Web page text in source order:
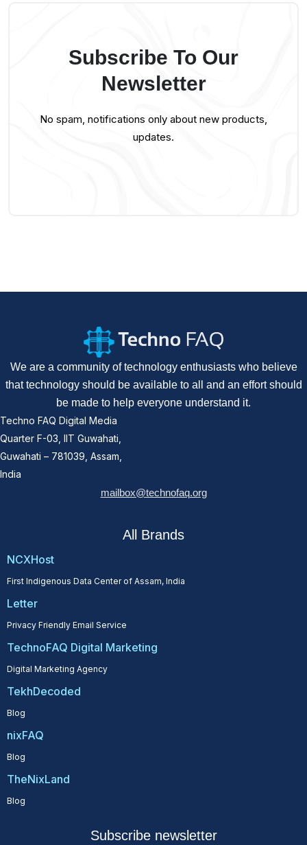
Subscribe To Our
Newsletter
No spam, notifications only about new products,
updates.
We are a community of technology enthusiasts who believe
that technology should be available to all and an effort should
be made to help everyone understand it.
Techno FAQ Digital Media
Quarter F-03, IIT Guwahati,
Guwahati – 781039, Assam,
India
mailbox@technofaq.org
All Brands
NCXHost
First Indigenous Data Center of Assam, India
Letter
Privacy Friendly Email Service
TechnoFAQ Digital Marketing
Digital Marketing Agency
TekhDecoded
Blog
nixFAQ
Blog
TheNixLand
Blog
Subscribe newsletter